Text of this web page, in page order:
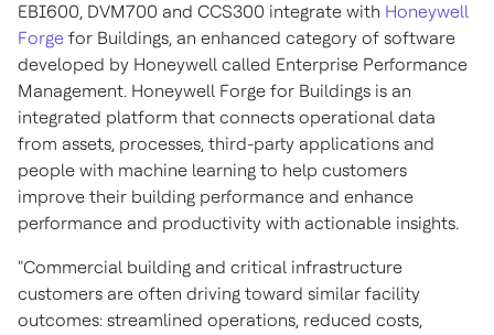
EBI600, DVM700 and CCS300 integrate with Honeywell
Forge for Buildings, an enhanced category of software
developed by Honeywell called Enterprise Performance
Management. Honeywell Forge for Buildings is an
integrated platform that connects operational data
from assets, processes, third-party applications and
people with machine learning to help customers
improve their building performance and enhance
performance and productivity with actionable insights.
"Commercial building and critical infrastructure
customers are often driving toward similar facility
outcomes: streamlined operations, reduced costs,